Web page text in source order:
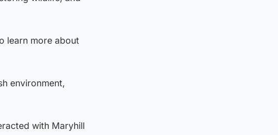
learn more about
environment,
with Maryhill